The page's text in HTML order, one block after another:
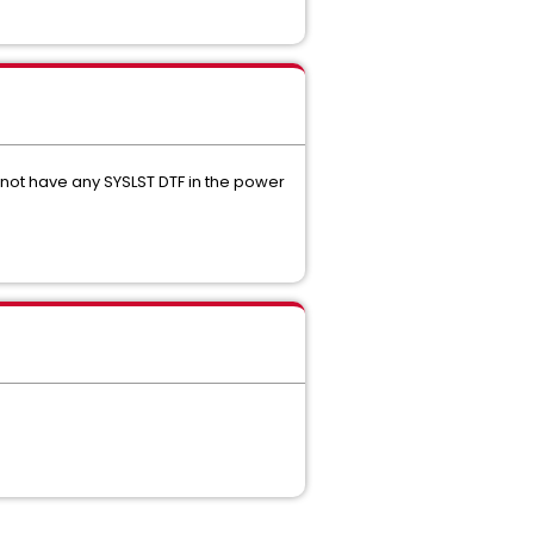
have any SYSLST DTF in the power